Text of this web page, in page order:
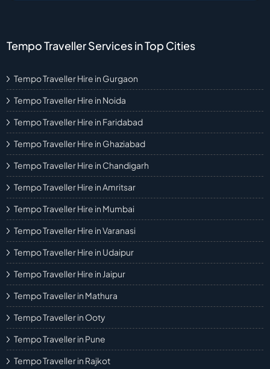
Tempo Traveller Services in Top Cities
Tempo Traveller Hire in Gurgaon
Tempo Traveller Hire in Noida
Tempo Traveller Hire in Faridabad
Tempo Traveller Hire in Ghaziabad
Tempo Traveller Hire in Chandigarh
Tempo Traveller Hire in Amritsar
Tempo Traveller Hire in Mumbai
Tempo Traveller Hire in Varanasi
Tempo Traveller Hire in Udaipur
Tempo Traveller Hire in Jaipur
Tempo Traveller in Mathura
Tempo Traveller in Ooty
Tempo Traveller in Pune
Tempo Traveller in Rajkot